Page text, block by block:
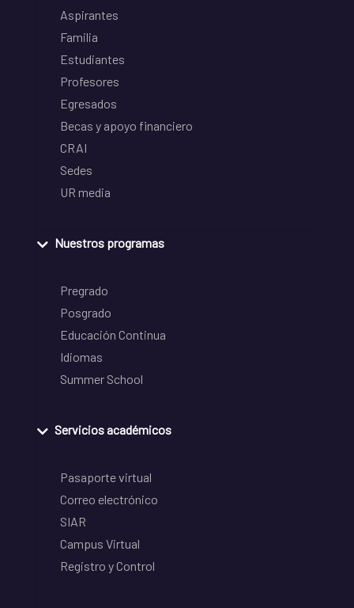
Aspirantes
Familia
Estudiantes
Profesores
Egresados
Becas y apoyo financiero
CRAI
Sedes
UR media
Nuestros programas
Pregrado
Posgrado
Educación Continua
Idiomas
Summer School
Servicios académicos
Pasaporte virtual
Correo electrónico
SIAR
Campus Virtual
Registro y Control